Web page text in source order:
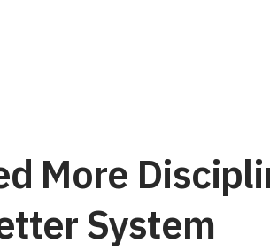
More
System